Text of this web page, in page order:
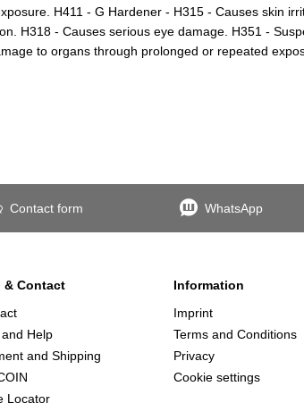
H411 - G Hardener - H315 - Causes skin
H318 - Causes serious eye damage. H351 -
to organs through prolonged or repeated
Contact form WhatsApp
& Contact
and Help
and Shipping
Locator
Information
Imprint
Terms and Conditions
Privacy
Cookie settings